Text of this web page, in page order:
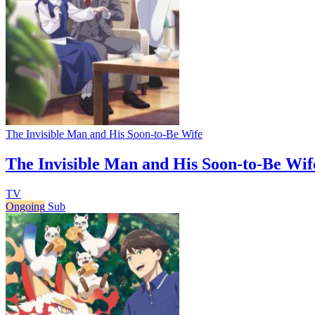
The Invisible Man and His Soon-to-Be Wife
The Invisible Man and His Soon-to-Be
TV
Ongoing Sub